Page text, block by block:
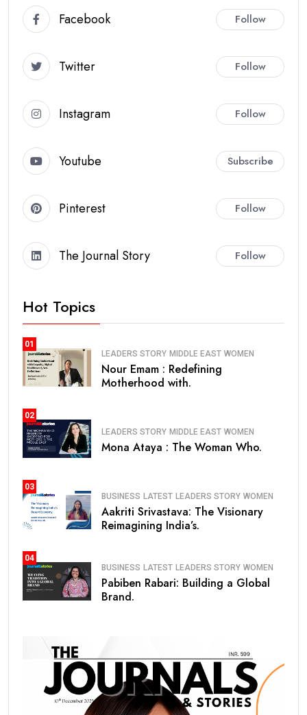
Facebook Follow
Twitter Follow
Instagram Follow
Youtube Subscribe
Pinterest Follow
The Journal Story Follow
Hot Topics
01
LEADERS STORY MIDDLE EAST WOMEN
Nour Emam : Redefining
Motherhood with.
02
LEADERS STORY MIDDLE EAST WOMEN
Mona Ataya : The Woman Who.
03
BUSINESS LATEST LEADERS STORY WOMEN
Aakriti Srivastava: The Visionary
Reimagining India’s.
04
BUSINESS LATEST LEADERS STORY WOMEN
Pabiben Rabari: Building a Global
Brand.